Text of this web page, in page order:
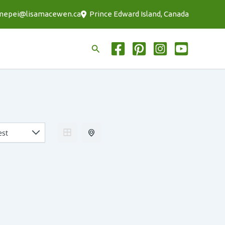
Prince Edward Island, Canada
Search